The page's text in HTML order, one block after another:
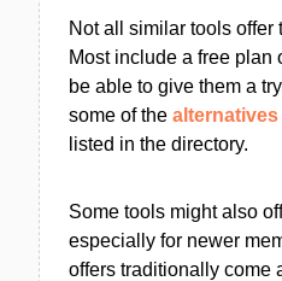
Not all similar tools offer
Most include a free plan
be able to give them a
some of the alternatives
listed in the directory.
Some tools might also
especially for newer
offers traditionally come